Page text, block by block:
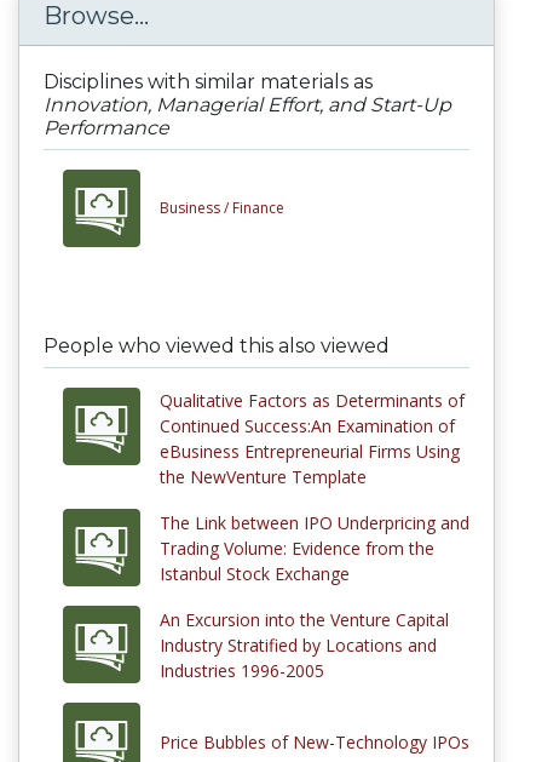
Browse...
Disciplines with similar materials as
Innovation, Managerial Effort, and Start-Up
Performance
Business / Finance
People who viewed this also viewed
Qualitative Factors as Determinants of
Continued Success:An Examination of
eBusiness Entrepreneurial Firms Using
the NewVenture Template
The Link between IPO Underpricing and
Trading Volume: Evidence from the
Istanbul Stock Exchange
An Excursion into the Venture Capital
Industry Stratified by Locations and
Industries 1996-2005
Price Bubbles of New-Technology IPOs